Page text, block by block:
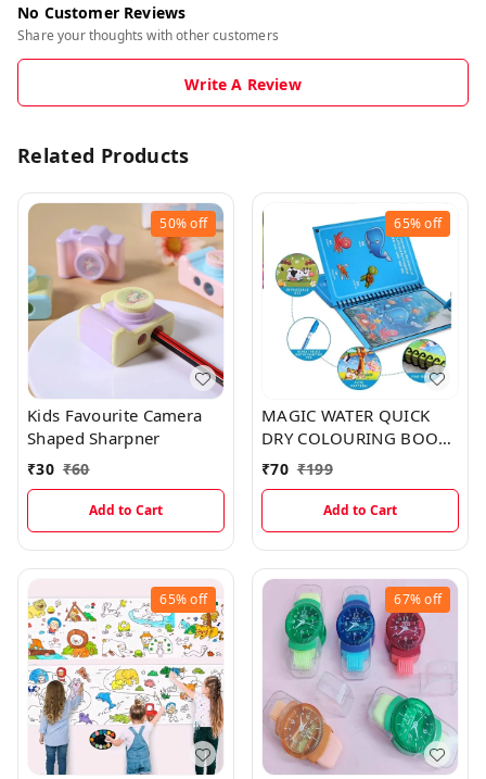
No Customer Reviews
Share your thoughts with other customers
Write A Review
Related Products
50%off
Kids Favourite Camera
Shaped Sharpner
₹30 ₹60
Add to Cart
65%off
MAGIC WATER QUICK
DRY COLOURING BOOK
WITH MAGIC PEN FOR
KIDS
₹70 ₹199
Add to Cart
65%off 67%off